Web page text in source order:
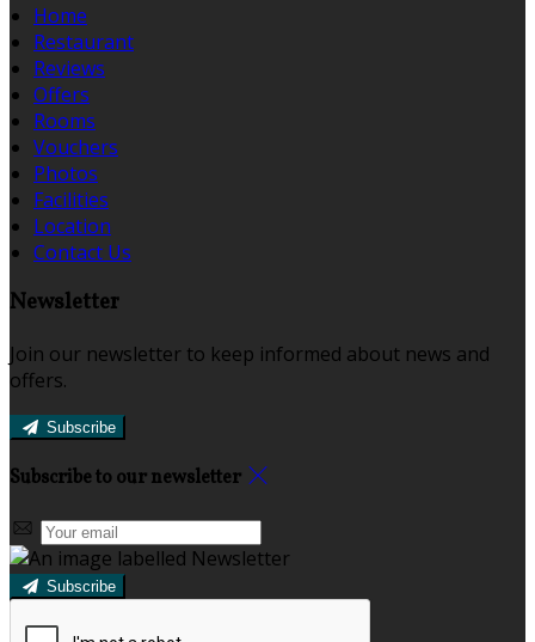
Home
Restaurant
Reviews
Offers
Rooms
Vouchers
Photos
Facilities
Location
Contact Us
Newsletter
Join our newsletter to keep informed about news and
offers.
Subscribe
Subscribe to our newsletter
Subscribe